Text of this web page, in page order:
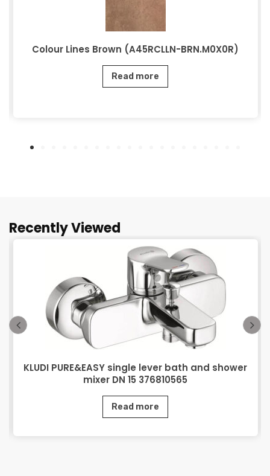
Colour Lines Brown (A45RCLLN-BRN.M0X0R)
Read more
Recently Viewed
KLUDI PURE&EASY single lever bath and shower
mixer DN 15 376810565
Read more